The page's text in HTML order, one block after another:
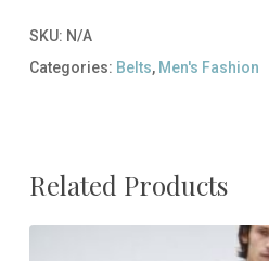
SKU: N/A
Categories: Belts, Men's Fashion
Related Products